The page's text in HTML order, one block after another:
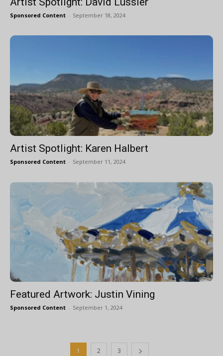
Sponsored Content - September 18, 2024
Artist Spotlight: Karen Halbert
Sponsored Content - September 11, 2024
Featured Artwork: Justin Vining
Sponsored Content - September 1, 2024
1 2 3